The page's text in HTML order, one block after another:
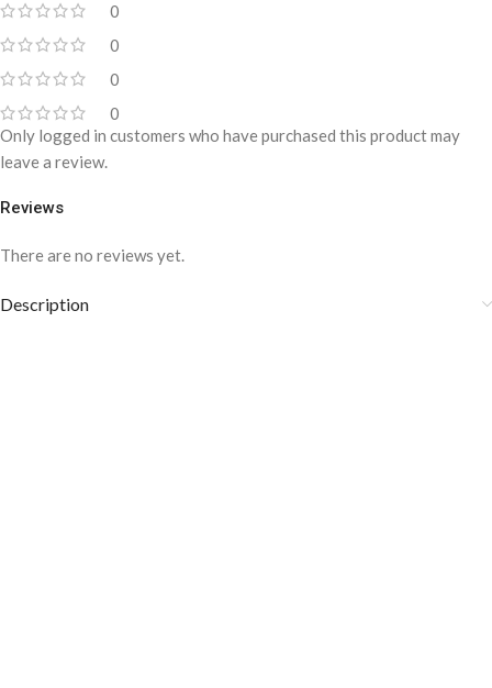
0
0
0
0
Reviews
There are no reviews yet.
Only logged in customers who have purchased this product may
leave a review.
Description